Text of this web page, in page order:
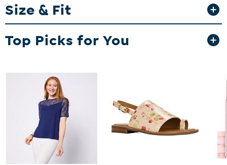
Garment is sized by the bust, waist and hip measurements. If your
bust, waist and hip correspond to different sizes, choose the
largest size from the HSN Size Chart.
Size & Fit
Top Picks for You